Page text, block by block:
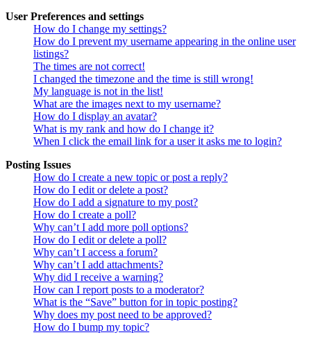
User Preferences and settings
How do I change my settings?
How do I prevent my username appearing in the online user
listings?
The times are not correct!
I changed the timezone and the time is still wrong!
My language is not in the list!
What are the images next to my username?
How do I display an avatar?
What is my rank and how do I change it?
When I click the email link for a user it asks me to login?
Posting Issues
How do I create a new topic or post a reply?
How do I edit or delete a post?
How do I add a signature to my post?
How do I create a poll?
Why can’t I add more poll options?
How do I edit or delete a poll?
Why can’t I access a forum?
Why can’t I add attachments?
Why did I receive a warning?
How can I report posts to a moderator?
What is the “Save” button for in topic posting?
Why does my post need to be approved?
How do I bump my topic?